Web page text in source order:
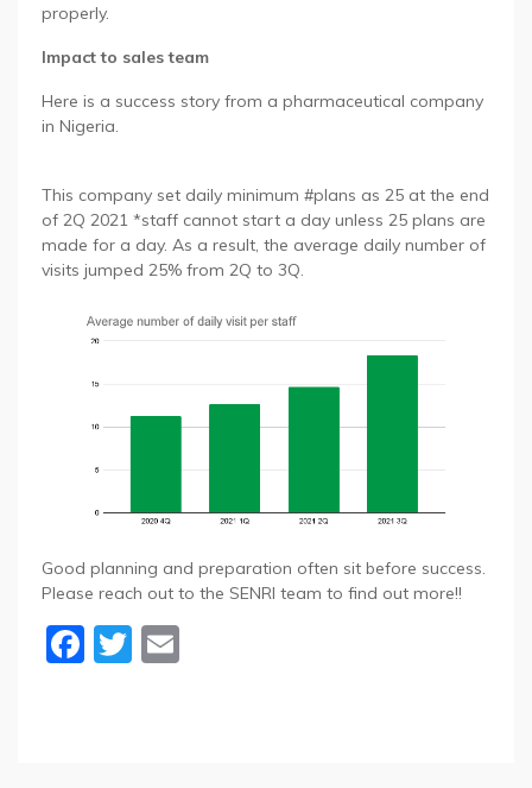
properly.
Impact to sales team
Here is a success story from a pharmaceutical company
in Nigeria.
This company set daily minimum #plans as 25 at the end
of 2Q 2021 *staff cannot start a day unless 25 plans are
made for a day. As a result, the average daily number of
visits jumped 25% from 2Q to 3Q.
Good planning and preparation often sit before success.
Please reach out to the SENRI team to find out more!!
Facebook
Twitter